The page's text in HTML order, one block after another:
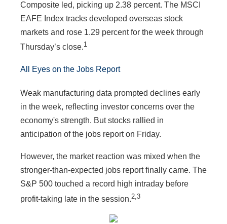
Composite led, picking up 2.38 percent. The MSCI
EAFE Index tracks developed overseas stock
markets and rose 1.29 percent for the week through
Thursday’s close.1
All Eyes on the Jobs Report
Weak manufacturing data prompted declines early
in the week, reflecting investor concerns over the
economy's strength. But stocks rallied in
anticipation of the jobs report on Friday.
However, the market reaction was mixed when the
stronger-than-expected jobs report finally came. The
S&P 500 touched a record high intraday before
profit-taking late in the session.2,3